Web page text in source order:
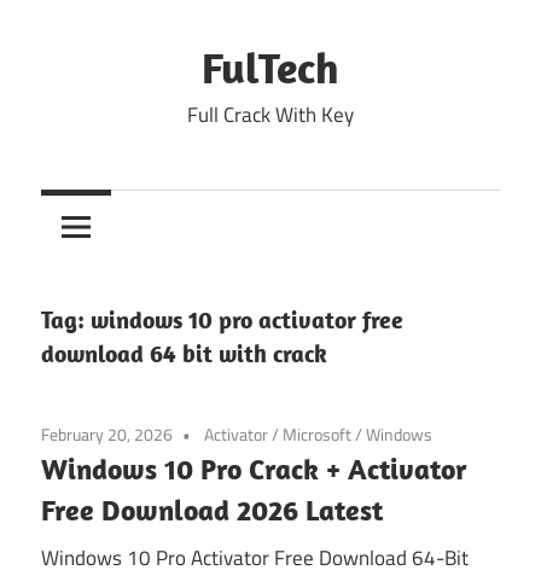
FulTech
Full Crack With Key
Tag: windows 10 pro activator free
download 64 bit with crack
February 20, 2026 Activator/ Microsoft/Windows
Windows 10 Pro Crack + Activator
Free Download 2026 Latest
Windows 10 Pro Activator Free Download 64-Bit